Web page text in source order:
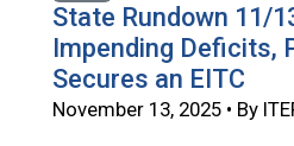
State Rundown 11/
Impending Deficits,
Secures an EITC
November 13, 2025 • By